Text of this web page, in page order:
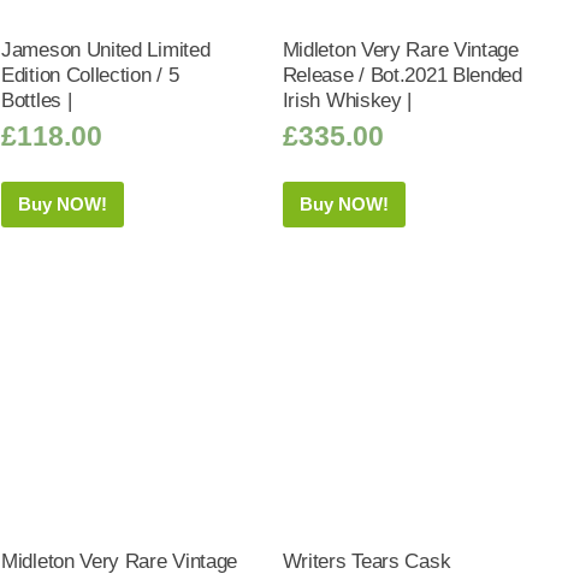
Jameson United Limited
Edition Collection / 5
Bottles |
£118.00
Buy NOW!
Midleton Very Rare Vintage
Release / Bot.2021 Blended
Irish Whiskey |
£335.00
Buy NOW!
Midleton Very Rare Vintage
Writers Tears Cask